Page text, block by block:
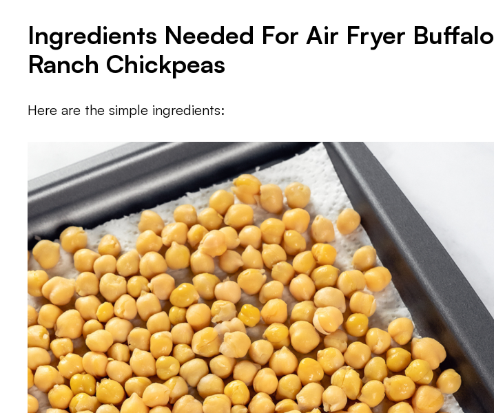
Ingredients Needed For Air Fryer Buffalo
Ranch Chickpeas
Here are the simple ingredients: